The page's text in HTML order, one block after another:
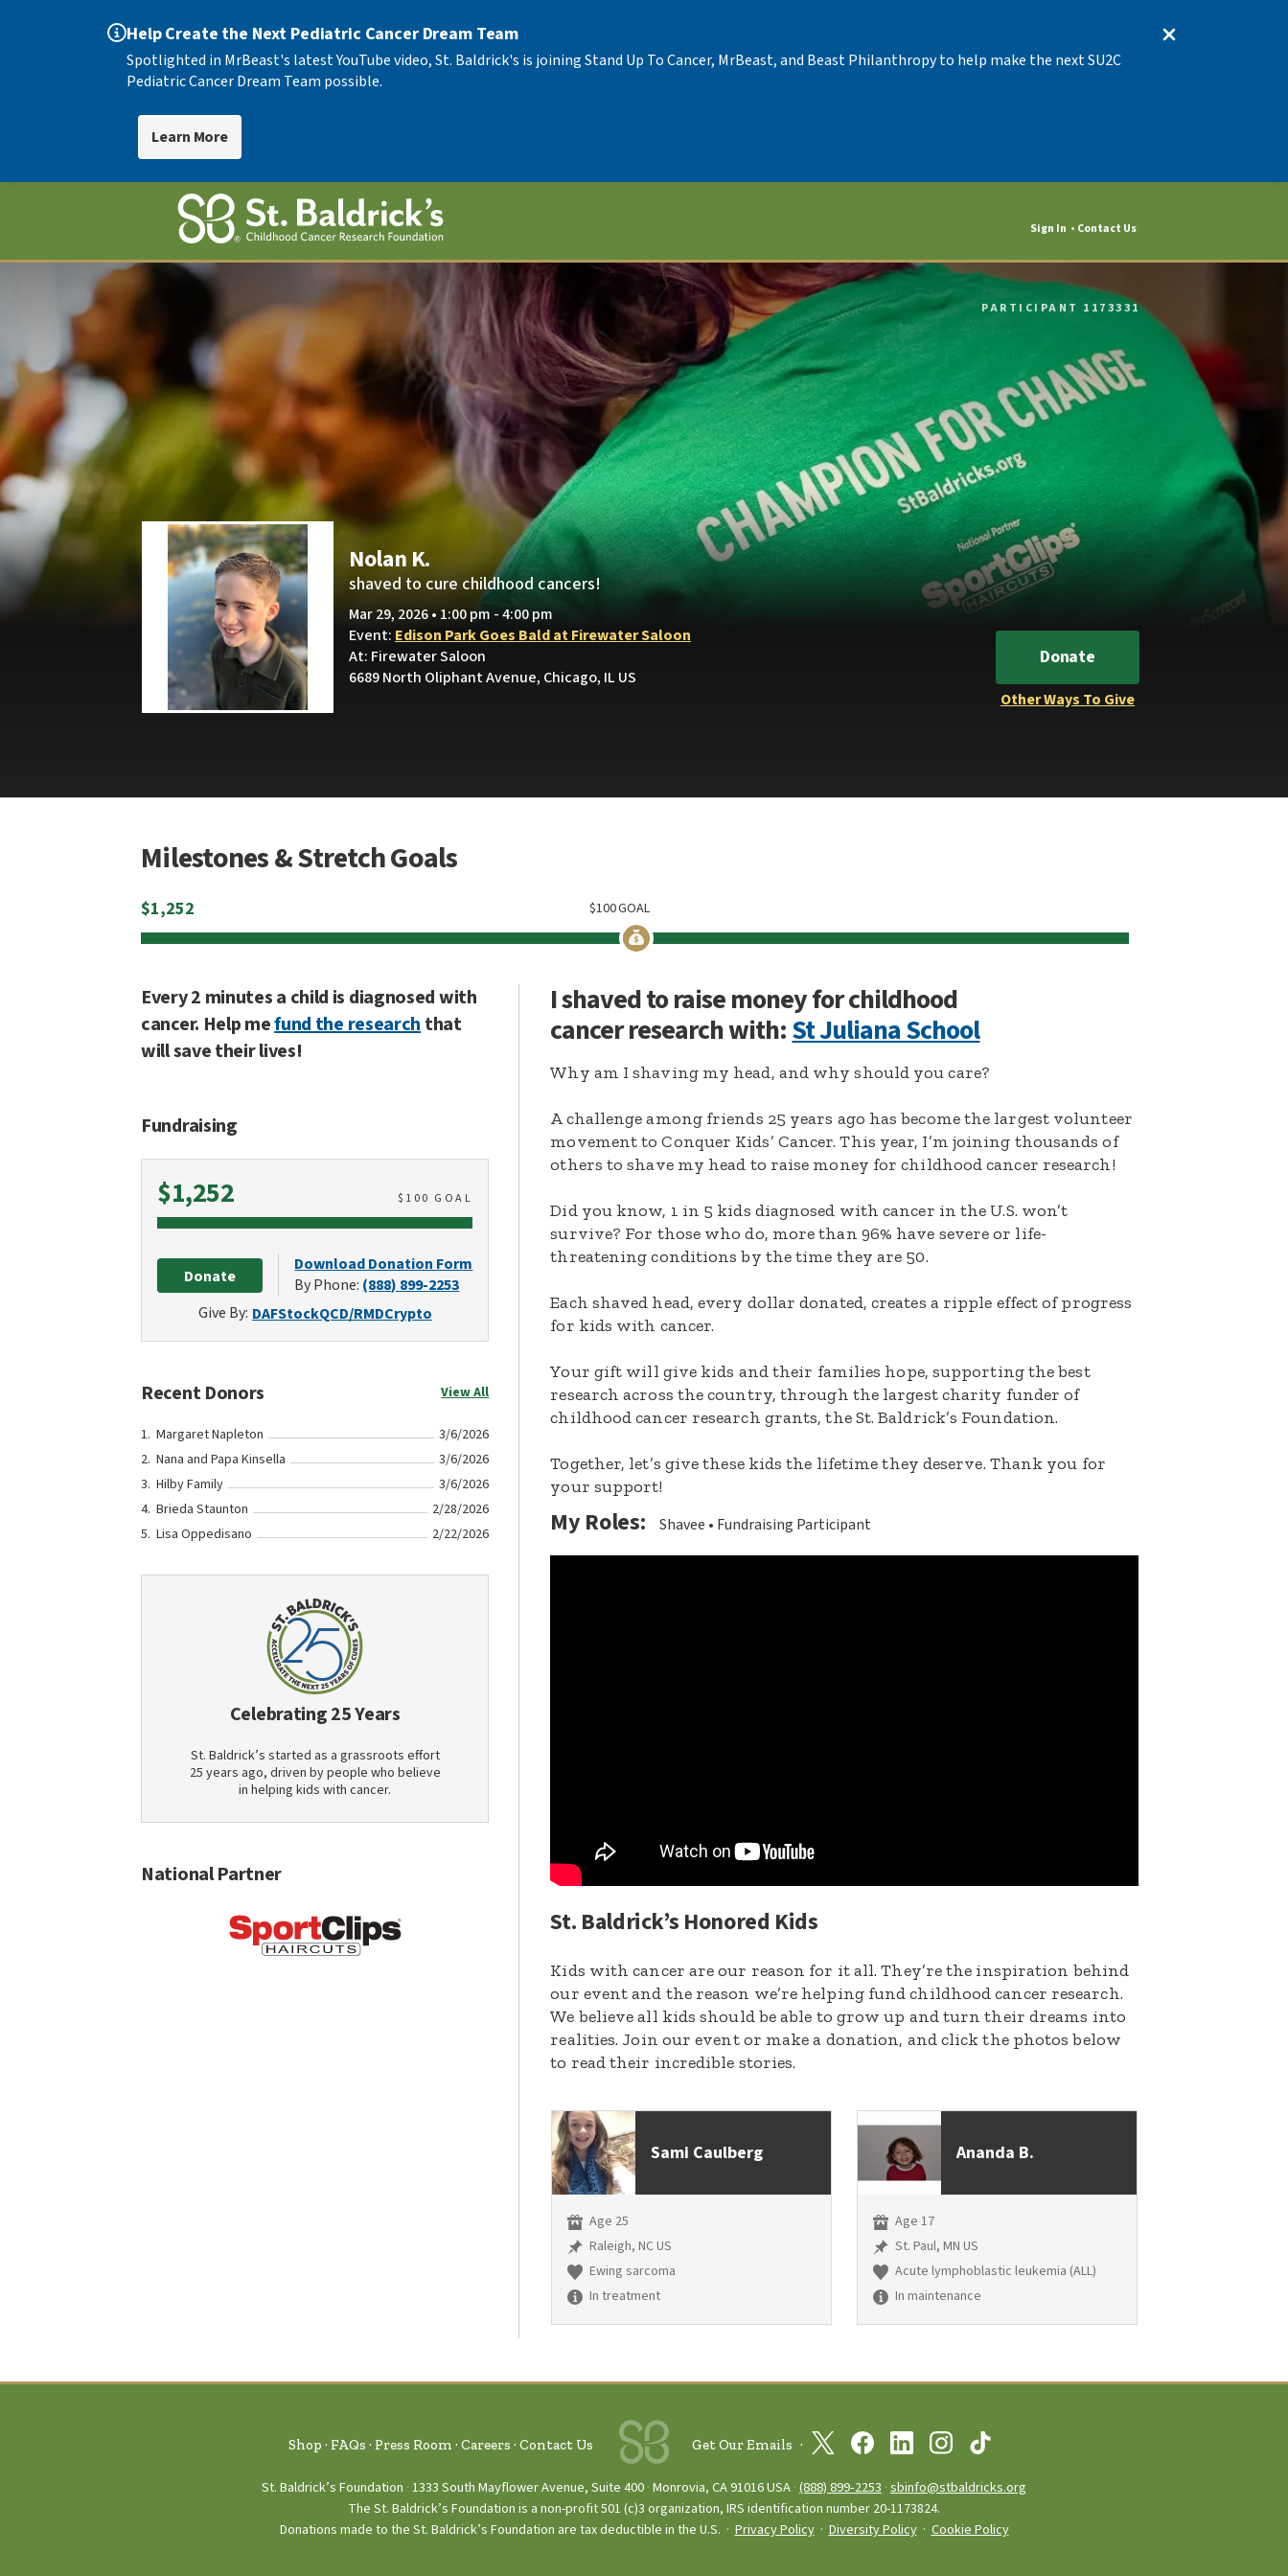
Help Create the Next Pediatric Cancer Dream Team
Spotlighted in MrBeast's latest YouTube video, St. Baldrick's is joining Stand Up To Cancer, MrBeast, and Beast Philanthropy to help make the next SU2C
Pediatric Cancer Dream Team possible.
Learn More
Sign In Contact Us
PARTICIPANT 1173331
Nolan K.
shaved to cure childhood cancers!
Mar 29, 2026 • 1:00 pm - 4:00 pm
Event: Edison Park Goes Bald at Firewater Saloon
At: Firewater Saloon
6689 North Oliphant Avenue, Chicago, IL US
Donate
Other Ways To Give
Milestones & Stretch Goals
$1,252 GOAL
100
$
Every 2 minutes a child is diagnosed with
cancer. Help mefund the researchthat
will save their lives!
Fundraising
$1,252Raised $ 100 GOAL
Donate
Download Donation Form
By Phone: (888) 899-2253
Give By: DAFStockQCD/RMDCrypto
Recent Donors View All
Margaret Napleton
3/6/2026
Nana and Papa Kinsella
3/6/2026
Hilby Family
3/6/2026
Brieda Staunton
2/28/2026
Lisa Oppedisano
2/22/2026
Celebrating 25 Years
St. Baldrick’s started as a grassroots effort
25 years ago, driven by people who believe
in helping kids with cancer.
National Partner
I shaved to raise money for childhood
cancer research with:St Juliana School
Why am I shaving my head, and why should you care?
A challenge among friends 25 years ago has become the largest volunteer
movement to Conquer Kids’ Cancer. This year, I’m joining thousands of
others to shave my head to raise money for childhood cancer research!
Did you know, 1 in 5 kids diagnosed with cancer in the U.S. won’t
survive? For those who do, more than 96% have severe or life-
threatening conditions by the time they are 50.
Each shaved head, every dollar donated, creates a ripple effect of progress
for kids with cancer.
Your gift will give kids and their families hope, supporting the best
research across the country, through the largest charity funder of
childhood cancer research grants, the St. Baldrick’s Foundation.
Together, let’s give these kids the lifetime they deserve. Thank you for
your support!
My Roles: Shavee Fundraising Participant
St. Baldrick’s Honored Kids
Kids with cancer are our reason for it all. They’re the inspiration behind
our event and the reason we’re helping fund childhood cancer research.
We believe all kids should be able to grow up and turn their dreams into
realities. Join our event or make a donation, and click the photos below
to read their incredible stories.
Sami Caulberg
Age 25
Raleigh, NC US
Ewing sarcoma
In treatment
Ananda B.
Age 17
St. Paul, MN US
Acute lymphoblastic leukemia (ALL)
In maintenance
Shop FAQs Press Room Careers Contact Us Get Our Emails
St. Baldrick’s Foundation 1333 South Mayflower Avenue, Suite 400 Monrovia, CA 91016 USA (888) 899‑2253 ·sbinfo@stbaldricks.org
The St. Baldrick’s Foundation is a non-profit 501 (c)3 organization, IRS identification number 20-1173824.
Donations made to the St. Baldrick’s Foundation are tax deductible in the U.S. ·Privacy Policy·Diversity Policy·Cookie Policy